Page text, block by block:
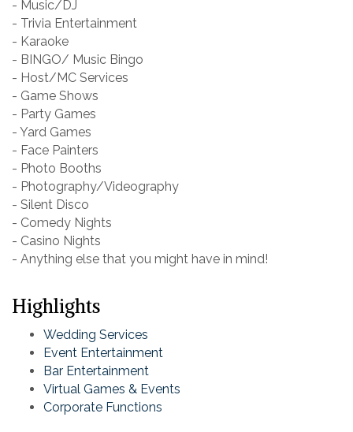
- Music/DJ
- Trivia Entertainment
- Karaoke
- BINGO/ Music Bingo
- Host/MC Services
- Game Shows
- Party Games
- Yard Games
- Face Painters
- Photo Booths
- Photography/Videography
- Silent Disco
- Comedy Nights
- Casino Nights
- Anything else that you might have in mind!
Highlights
Wedding Services
Event Entertainment
Bar Entertainment
Virtual Games & Events
Corporate Functions